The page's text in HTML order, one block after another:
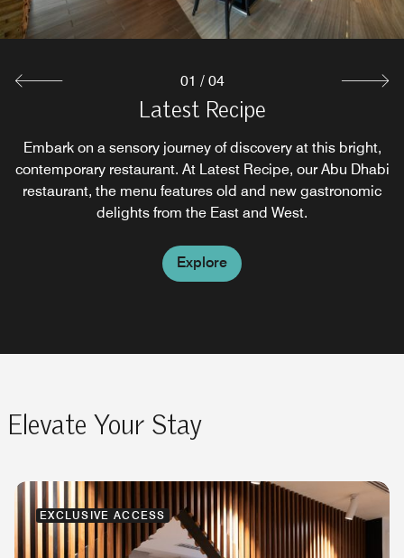
Latest Recipe
Embark on a sensory journey of discovery at this bright,
contemporary restaurant. At Latest Recipe, our Abu Dhabi
restaurant, the menu features old and new gastronomic
delights from the East and West.
Explore
Al Finjan
This cozy café in the lobby of Le Méridien hotel is quite
attractive and inviting, with its stained glass ceiling,
mosaic tiled floor and view of the outdoors. Offering wide
selections of tea, coffee, cakes and pastries.
Explore
Moon Deck Lounge & Bar
Serving light snack bites and refreshing cocktails when
lazy lounging by the pool, soaking in the sunshine, and
feeling the breeze of the Arabian Gulf.
Explore
01 / 04
Elevate Your Stay
EXCLUSIVE ACCESS